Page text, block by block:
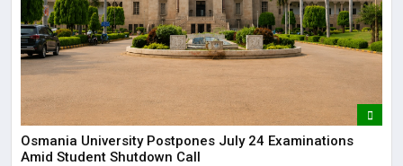
Osmania University Postpones July 24 Examinations
Amid Student Shutdown Call